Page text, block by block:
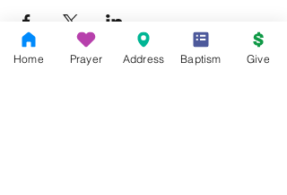
Home Prayer Address Baptism Give